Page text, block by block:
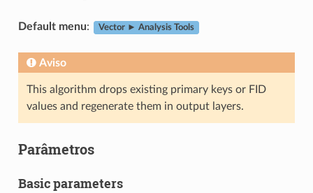
Default menu: Vector ► Analysis Tools
Aviso
This algorithm drops existing primary keys or FID
values and regenerate them in output layers.
Parâmetros
Basic parameters